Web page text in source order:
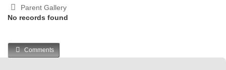
Parent Gallery
No records found
Comments